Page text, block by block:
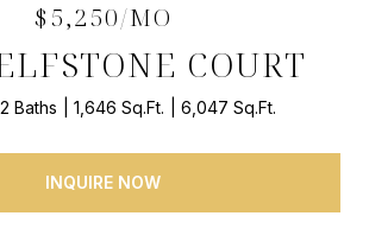
$5,250/MO
COURT
2 Baths 1,646 Sq.Ft. 6,047 Sq.Ft.
INQUIRE NOW